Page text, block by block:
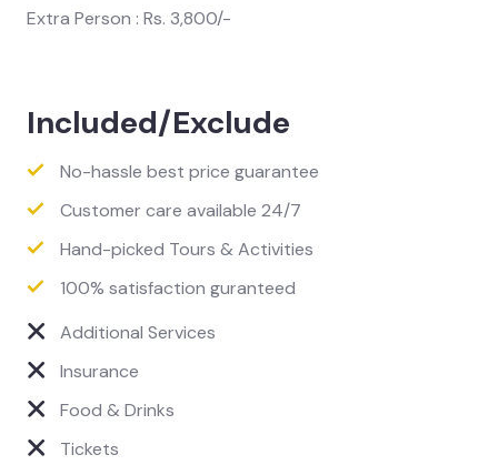
Extra Person : Rs. 3,800/-
Included/Exclude
No-hassle best price guarantee
Customer care available 24/7
Hand-picked Tours & Activities
100% satisfaction guranteed
Additional Services
Insurance
Food & Drinks
Tickets